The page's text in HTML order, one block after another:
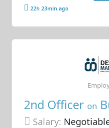
22h 23min ago
2nd Officer on
Salary: